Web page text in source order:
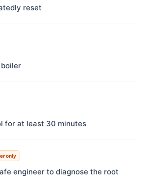
reset
for at least 30 minutes
only
engineer to diagnose the root